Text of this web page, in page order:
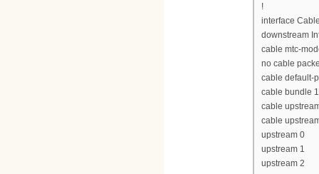
!
interface
downstream
cable mtc-
no cable
cable default-
cable bundle 1
cable
cable
upstream 0
upstream 1
upstream 2